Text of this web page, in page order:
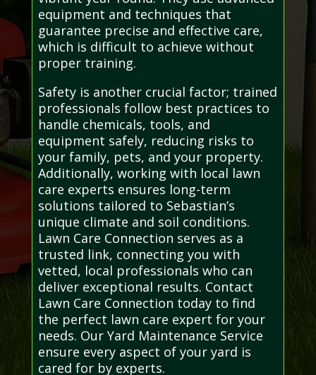
equipment and techniques that
guarantee precise and effective care,
which is difficult to achieve without
proper training.
Safety is another crucial factor; trained
professionals follow best practices to
handle chemicals, tools, and
equipment safely, reducing risks to
your family, pets, and your property.
Additionally, working with local lawn
care experts ensures long-term
solutions tailored to Sebastian’s
unique climate and soil conditions.
Lawn Care Connection serves as a
trusted link, connecting you with
vetted, local professionals who can
deliver exceptional results. Contact
Lawn Care Connection today to find
the perfect lawn care expert for your
needs. Our Yard Maintenance Service
ensure every aspect of your yard is
cared for by experts.